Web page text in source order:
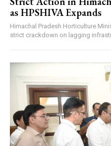
as HPSHIVA Expands
Himachal Pradesh Horticulture
strict crackdown on lagging